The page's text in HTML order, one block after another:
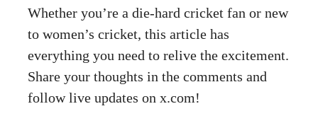
Whether you’re a die-hard cricket fan or new
to women’s cricket, this article has
everything you need to relive the excitement.
Share your thoughts in the comments and
follow live updates on x.com!